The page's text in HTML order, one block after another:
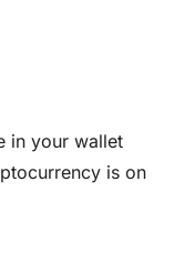
in your wallet
is on